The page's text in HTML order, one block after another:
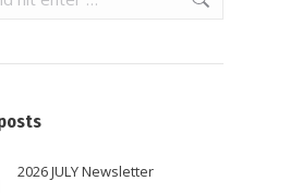
2026 JULY Newsletter